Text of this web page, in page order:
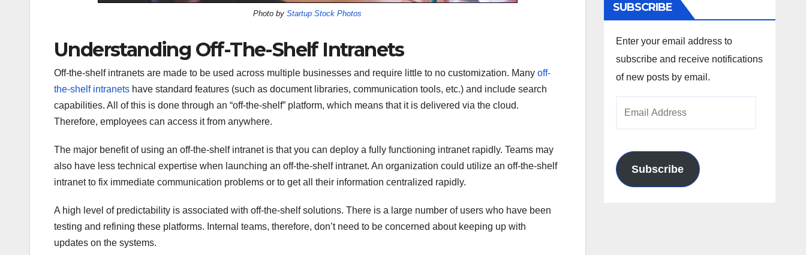
Photo byStartup Stock Photos
Understanding Off-The-Shelf Intranets
Off-the-shelf intranets are made to be used across multiple businesses and require little to no customization. Many off-
the-shelf intranets have standard features (such as document libraries, communication tools, etc.) and include search
capabilities. All of this is done through an “off-the-shelf” platform, which means that it is delivered via the cloud.
Therefore, employees can access it from anywhere.
The major benefit of using an off-the-shelf intranet is that you can deploy a fully functioning intranet rapidly. Teams may
also have less technical expertise when launching an off-the-shelf intranet. An organization could utilize an off-the-shelf
intranet to fix immediate communication problems or to get all their information centralized rapidly.
A high level of predictability is associated with off-the-shelf solutions. There is a large number of users who have been
testing and refining these platforms. Internal teams, therefore, don’t need to be concerned about keeping up with
updates on the systems.
SUBSCRIBE
Enter your email address to
subscribe and receive notifications
of new posts by email.
Subscribe